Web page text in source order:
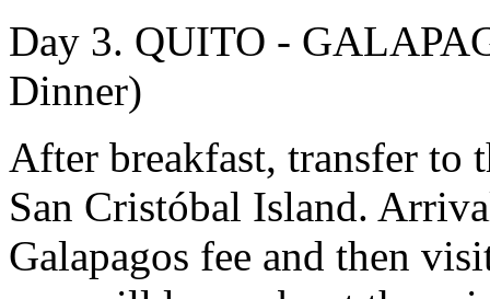
Day 3. QUITO -
Dinner)
After breakfast, transfer
San Cristóbal Island.
Galapagos fee and then